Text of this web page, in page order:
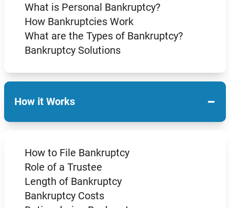
What is Personal Bankruptcy?
How Bankruptcies Work
What are the Types of Bankruptcy?
Bankruptcy Solutions
How it Works −
How to File Bankruptcy
Role of a Trustee
Length of Bankruptcy
Bankruptcy Costs